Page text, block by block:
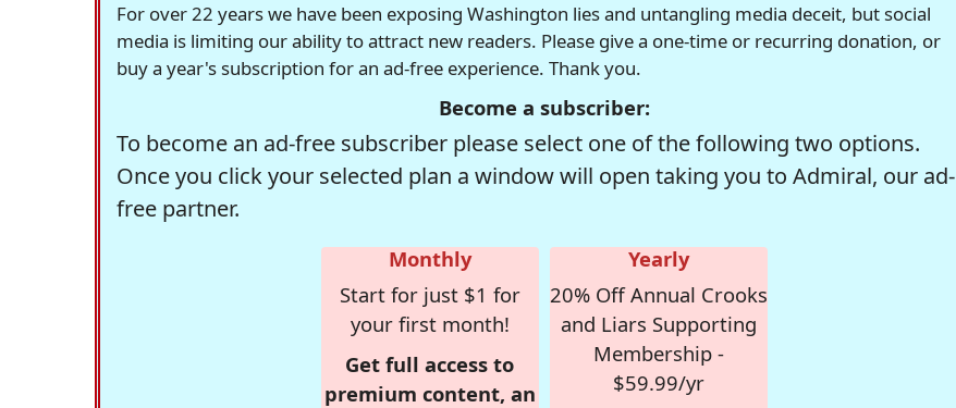
For over 22 years we have been exposing Washington lies and untangling media deceit, but social
media is limiting our ability to attract new readers. Please give a one-time or recurring donation, or
buy a year's subscription for an ad-free experience. Thank you.
Become a subscriber:
To become an ad-free subscriber please select one of the following two options.
Once you click your selected plan a window will open taking you to Admiral, our ad-
free partner.
Monthly
Start for just $1 for
your first month!
Get full access to
premium content, an
Yearly
20% Off Annual Crooks
and Liars Supporting
Membership -
$59.99/yr